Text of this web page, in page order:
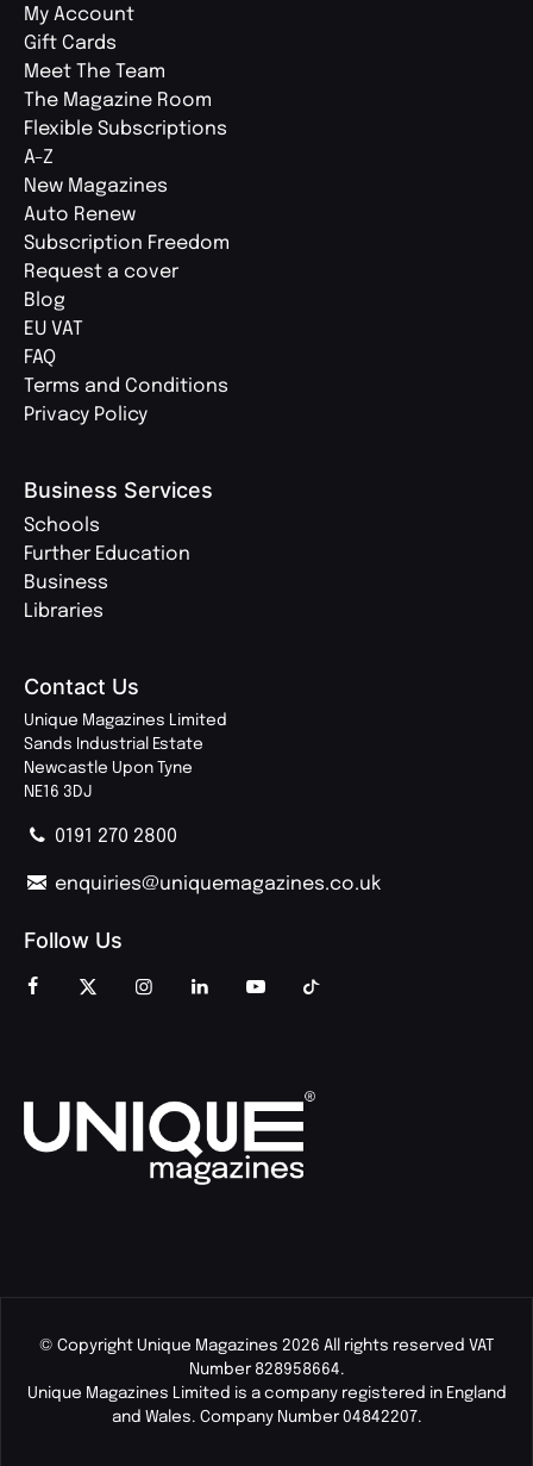
My Account
Gift Cards
Meet The Team
The Magazine Room
Flexible Subscriptions
A-Z
New Magazines
Auto Renew
Subscription Freedom
Request a cover
Blog
EU VAT
FAQ
Terms and Conditions
Privacy Policy
Business Services
Schools
Further Education
Business
Libraries
Contact Us
Unique Magazines Limited
Sands Industrial Estate
Newcastle Upon Tyne
NE16 3DJ
0191 270 2800
enquiries@uniquemagazines.co.uk
Follow Us
© Copyright Unique Magazines 2026 All rights reserved VAT
Number 828958664.
Unique Magazines Limited is a company registered in England
and Wales. Company Number 04842207.